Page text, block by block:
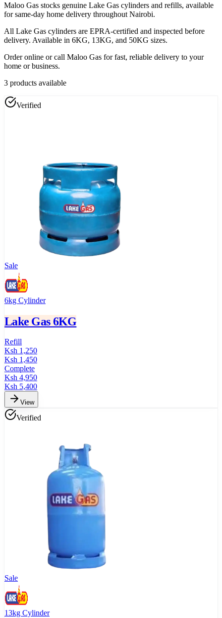
Maloo Gas stocks genuine Lake Gas cylinders and refills, available
for same-day home delivery throughout Nairobi.
All Lake Gas cylinders are EPRA-certified and inspected before
delivery. Available in 6KG, 13KG, and 50KG sizes.
Order online or call Maloo Gas for fast, reliable delivery to your
home or business.
3 products available
Verified
Sale
6kg Cylinder
Lake Gas 6KG
Refill
Ksh 1,250
Ksh 1,450
Complete
Ksh 4,950
Ksh 5,400
View
Verified
Sale
13kg Cylinder